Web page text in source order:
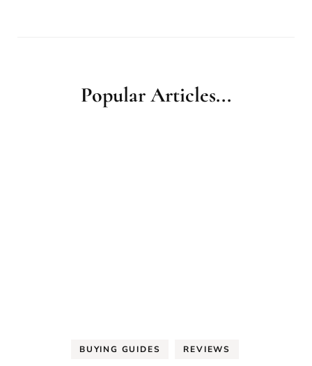
Popular Articles...
BUYING GUIDES REVIEWS